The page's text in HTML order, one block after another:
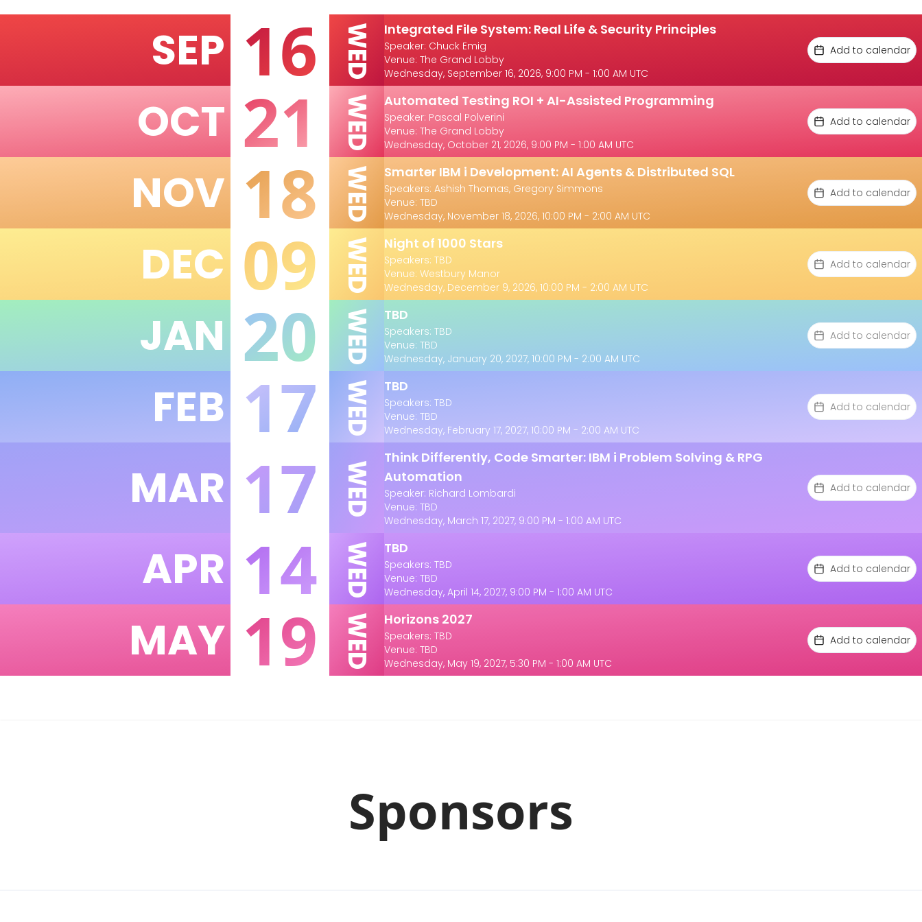
SEP 16 WED Integrated File System: Real Life & Security Principles
Speaker: Chuck Emig
Venue: The Grand Lobby
Wednesday, September 16, 2026, 9:00 PM - 1:00 AM UTC
Add to calendar
OCT 21 WED Automated Testing ROI + AI-Assisted Programming
Speaker: Pascal Polverini
Venue: The Grand Lobby
Wednesday, October 21, 2026, 9:00 PM - 1:00 AM UTC
Add to calendar
NOV 18 WED Smarter IBM i Development: AI Agents & Distributed SQL
Speakers: Ashish Thomas, Gregory Simmons
Venue: TBD
Wednesday, November 18, 2026, 10:00 PM - 2:00 AM UTC
Add to calendar
DEC 09 WED Night of 1000 Stars
Speakers: TBD
Venue: Westbury Manor
Wednesday, December 9, 2026, 10:00 PM - 2:00 AM UTC
Add to calendar
JAN 20 WED TBD
Speakers: TBD
Venue: TBD
Wednesday, January 20, 2027, 10:00 PM - 2:00 AM UTC
Add to calendar
FEB 17 WED TBD
Speakers: TBD
Venue: TBD
Wednesday, February 17, 2027, 10:00 PM - 2:00 AM UTC
Add to calendar
MAR 17 WED
Think Differently, Code Smarter: IBM i Problem Solving & RPG
Automation
Speaker: Richard Lombardi
Venue: TBD
Wednesday, March 17, 2027, 9:00 PM - 1:00 AM UTC
Add to calendar
APR 14 WED TBD
Speakers: TBD
Venue: TBD
Wednesday, April 14, 2027, 9:00 PM - 1:00 AM UTC
Add to calendar
MAY 19 WED Horizons 2027
Speakers: TBD
Venue: TBD
Wednesday, May 19, 2027, 5:30 PM - 1:00 AM UTC
Add to calendar
Sponsors